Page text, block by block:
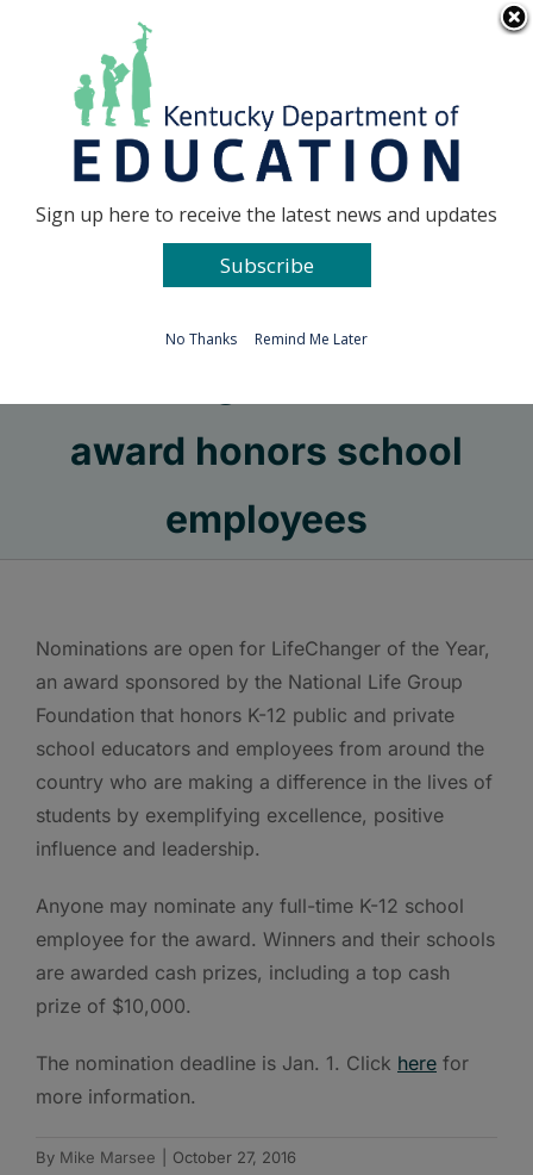
Go to...
award honors school
employees
Nominations are open for LifeChanger of the Year,
an award sponsored by the National Life Group
Foundation that honors K-12 public and private
school educators and employees from around the
country who are making a difference in the lives of
students by exemplifying excellence, positive
influence and leadership.
Anyone may nominate any full-time K-12 school
employee for the award. Winners and their schools
are awarded cash prizes, including a top cash
prize of $10,000.
The nomination deadline is Jan. 1. Click here for
more information.
By Mike Marsee October 27, 2016
Sign up here to receive the latest news and updates
Subscribe
No Thanks Remind Me Later